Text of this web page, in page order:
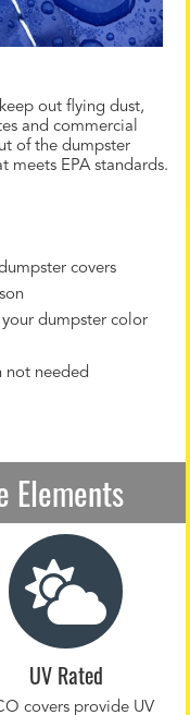
out flying dust,
and commercial
of the dumpster
meets EPA standards.
covers
dumpster color
not needed
Elements
UV Rated
covers provide UV